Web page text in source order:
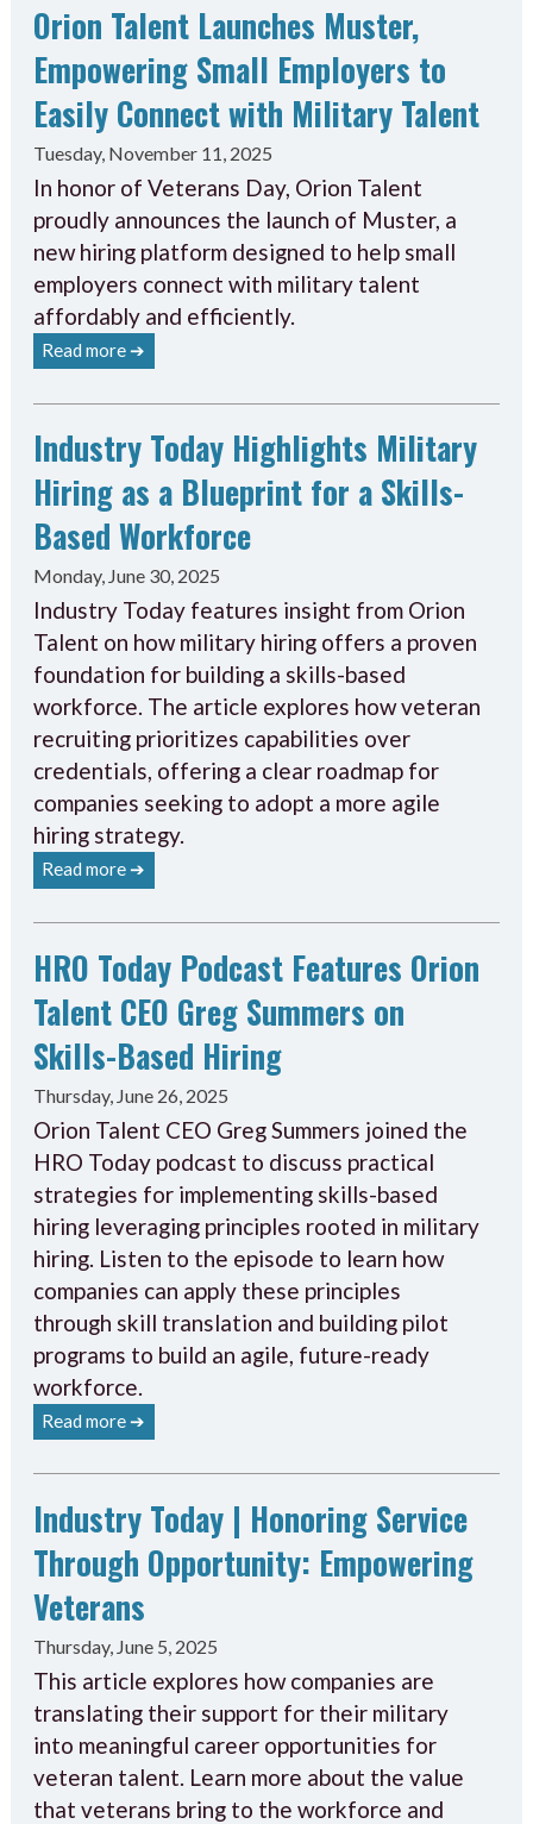
Orion Talent Launches Muster,
Empowering Small Employers to
Easily Connect with Military Talent
Tuesday, November 11, 2025
In honor of Veterans Day, Orion Talent
proudly announces the launch of Muster, a
new hiring platform designed to help small
employers connect with military talent
affordably and efficiently.
Read more ➔
Industry Today Highlights Military
Hiring as a Blueprint for a Skills-
Based Workforce
Monday, June 30, 2025
Industry Today features insight from Orion
Talent on how military hiring offers a proven
foundation for building a skills-based
workforce. The article explores how veteran
recruiting prioritizes capabilities over
credentials, offering a clear roadmap for
companies seeking to adopt a more agile
hiring strategy.
Read more ➔
HRO Today Podcast Features Orion
Talent CEO Greg Summers on
Skills-Based Hiring
Thursday, June 26, 2025
Orion Talent CEO Greg Summers joined the
HRO Today podcast to discuss practical
strategies for implementing skills-based
hiring leveraging principles rooted in military
hiring. Listen to the episode to learn how
companies can apply these principles
through skill translation and building pilot
programs to build an agile, future-ready
workforce.
Read more ➔
Industry Today | Honoring Service
Through Opportunity: Empowering
Veterans
Thursday, June 5, 2025
This article explores how companies are
translating their support for their military
into meaningful career opportunities for
veteran talent. Learn more about the value
that veterans bring to the workforce and